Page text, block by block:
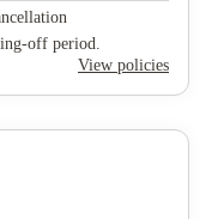
off period.
View policies